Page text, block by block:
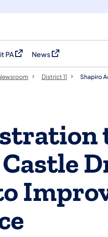
PA in a new tab)
News
(opens in a new tab)
District 11 Shapiro